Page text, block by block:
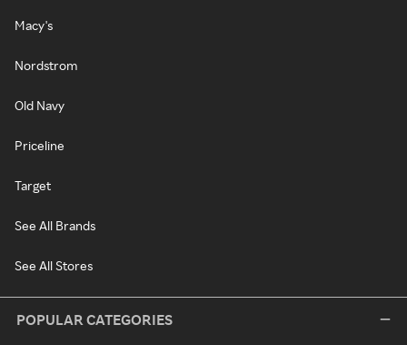
Macy's
Nordstrom
Old Navy
Priceline
Target
See All Brands
See All Stores
POPULAR CATEGORIES